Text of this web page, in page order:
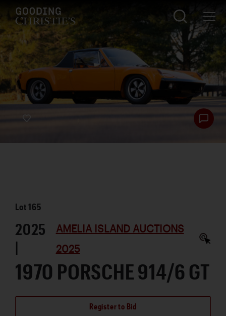
Lot165
2025
|
AMELIA ISLAND AUCTIONS
2025
1970 PORSCHE 914/6 GT
Register to Bid